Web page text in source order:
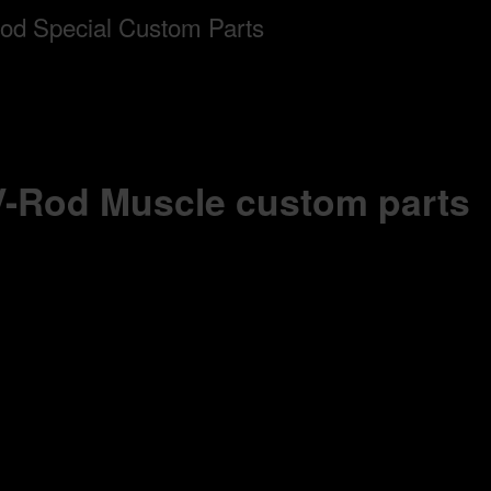
Rod Muscle custom parts